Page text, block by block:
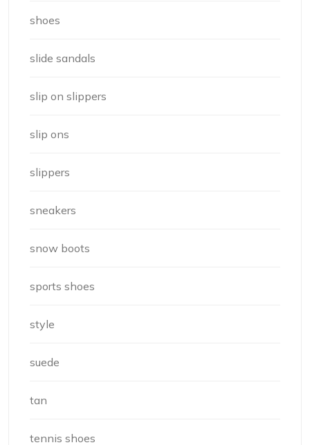
shoes
slide sandals
slip on slippers
slip ons
slippers
sneakers
snow boots
sports shoes
style
suede
tan
tennis shoes